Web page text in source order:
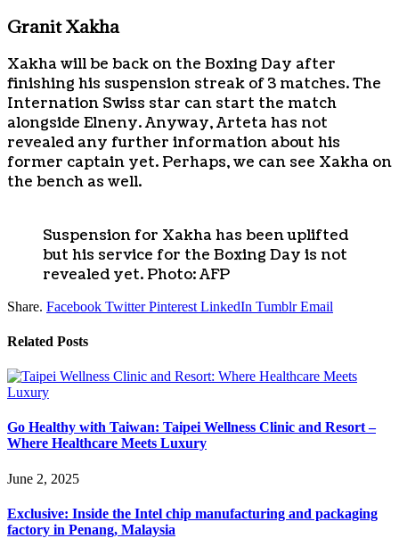
Granit Xakha
Xakha will be back on the Boxing Day after
finishing his suspension streak of 3 matches. The
Internation Swiss star can start the match
alongside Elneny. Anyway, Arteta has not
revealed any further information about his
former captain yet. Perhaps, we can see Xakha on
the bench as well.
Suspension for Xakha has been uplifted
but his service for the Boxing Day is not
revealed yet. Photo: AFP
Share. Facebook Twitter Pinterest LinkedIn Tumblr Email
Related Posts
Go Healthy with Taiwan: Taipei Wellness Clinic and Resort –
Where Healthcare Meets Luxury
June 2, 2025
Exclusive: Inside the Intel chip manufacturing and packaging
factory in Penang, Malaysia